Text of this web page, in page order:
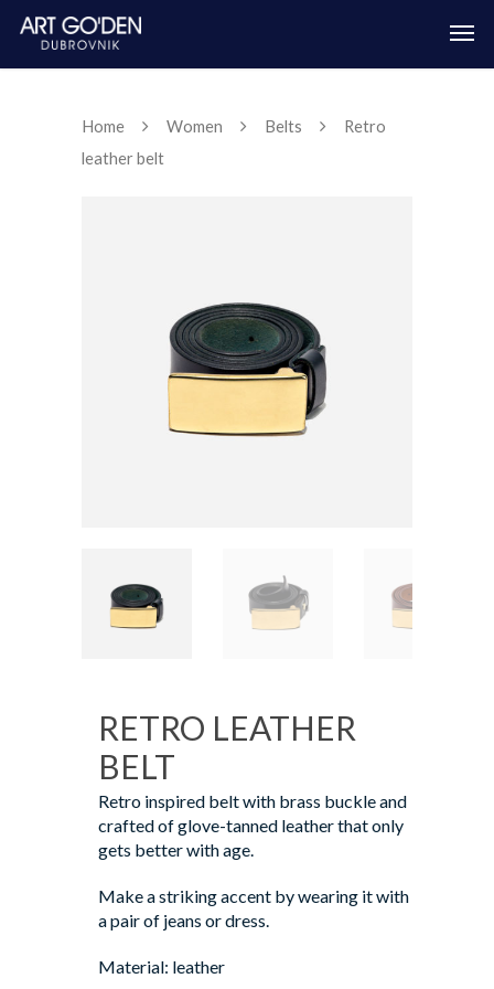
Home Women Belts
Retro
leather belt
RETRO LEATHER
BELT
Retro inspired belt with brass buckle and
crafted of glove-tanned leather that only
gets better with age.
Make a striking accent by wearing it with
a pair of jeans or dress.
Material: leather